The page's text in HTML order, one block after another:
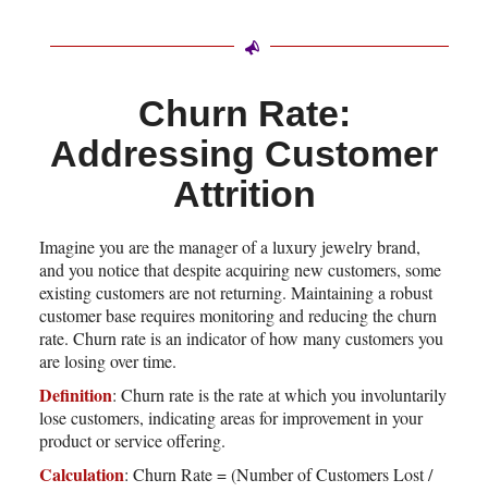
Churn Rate:
Addressing Customer
Attrition
Imagine you are the manager of a luxury jewelry brand,
and you notice that despite acquiring new customers, some
existing customers are not returning. Maintaining a robust
customer base requires monitoring and reducing the churn
rate. Churn rate is an indicator of how many customers you
are losing over time.
Definition: Churn rate is the rate at which you involuntarily
lose customers, indicating areas for improvement in your
product or service offering.
Calculation: Churn Rate = (Number of Customers Lost /